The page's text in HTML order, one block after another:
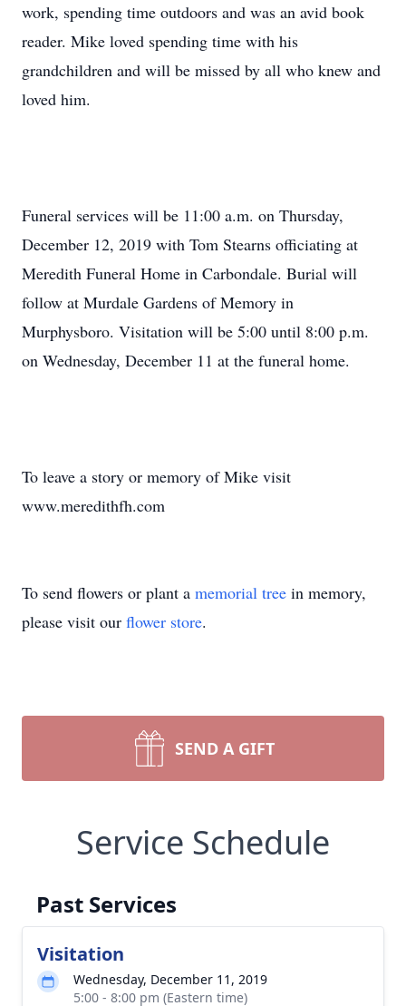
work, spending time outdoors and was an avid book
reader. Mike loved spending time with his
grandchildren and will be missed by all who knew and
loved him.
Funeral services will be 11:00 a.m. on Thursday,
December 12, 2019 with Tom Stearns officiating at
Meredith Funeral Home in Carbondale. Burial will
follow at Murdale Gardens of Memory in
Murphysboro. Visitation will be 5:00 until 8:00 p.m.
on Wednesday, December 11 at the funeral home.
To leave a story or memory of Mike visit
www.meredithfh.com
To send flowers or plant a memorial tree in memory,
please visit our flower store.
SEND A GIFT
Service Schedule
Past Services
Visitation
Wednesday, December 11, 2019
5:00 - 8:00 pm (Eastern time)